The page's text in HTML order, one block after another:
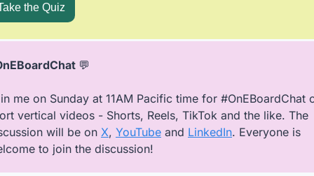
the Quiz
💬
me on Sunday at 11AM Pacific time for #OnEBoardChat
vertical videos - Shorts, Reels, TikTok and the like. The
will be on X, YouTube and LinkedIn. Everyone is
to join the discussion!